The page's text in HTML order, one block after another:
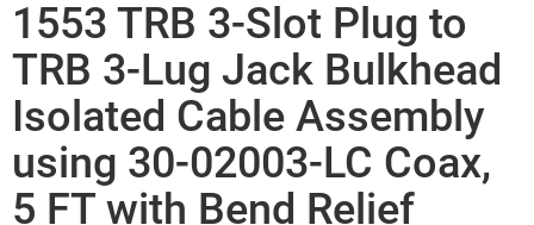
1553 TRB 3-Slot Plug to
TRB 3-Lug Jack Bulkhead
Isolated Cable Assembly
using 30-02003-LC Coax,
5 FT with Bend Relief